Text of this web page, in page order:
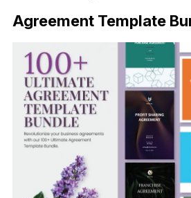
Agreement Template